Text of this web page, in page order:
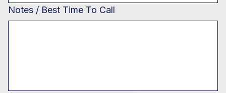
Notes / Best Time To Call